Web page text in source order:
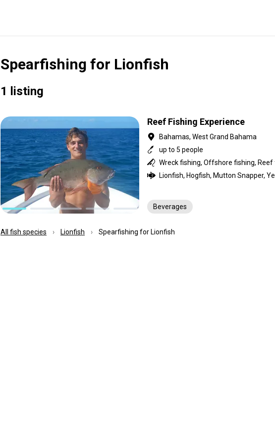
Spearfishing for Lionfish
1 listing
Reef Fishing Experience
Bahamas, West Grand Bahama
up to 5 people
Beverages
All fish species Lionfish Spearfishing for Lionfish